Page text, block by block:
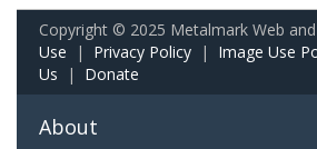
Copyright © 2025 Metalmark Web
Use | Privacy Policy | Image Use
Us | Donate
About